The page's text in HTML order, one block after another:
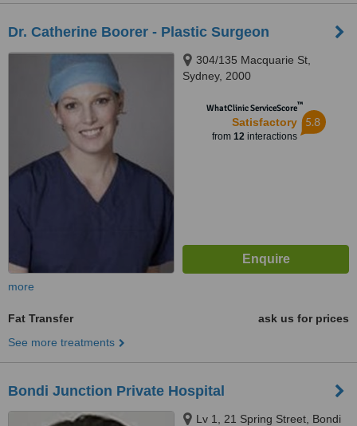
Dr. Catherine Boorer - Plastic Surgeon
304/135 Macquarie St,
Sydney, 2000
WhatClinic ServiceScore™
Satisfactory
from 12interactions
5.8
more
Fat Transfer
ask us for prices
See more treatments
Bondi Junction Private Hospital
Lv 1, 21 Spring Street, Bondi